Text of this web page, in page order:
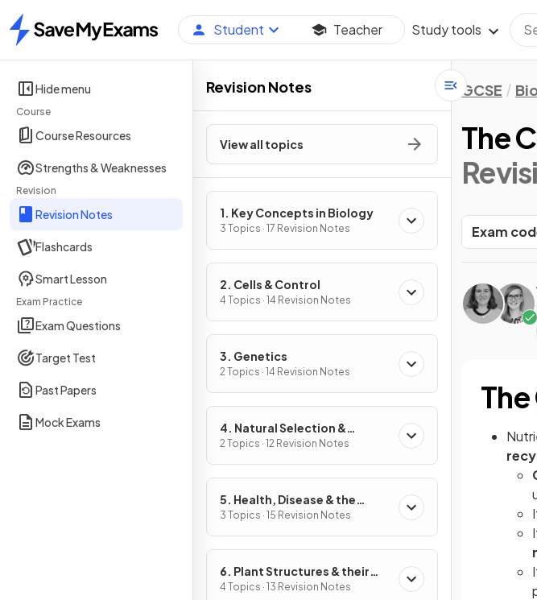
Home
Student Teacher Study tools
Hide menu
Course
Course Resources
Strengths & Weaknesses
Revision
Revision Notes
Flashcards
Smart Lesson
Exam Practice
Exam Questions
Target Test
Past Papers
Mock Exams
Revision Notes
View all topics
1. Key Concepts in Biology
3 Topics · 17 Revision Notes
2. Cells & Control
4 Topics · 14 Revision Notes
3. Genetics
2 Topics · 14 Revision Notes
4. Natural Selection &
Genetic Modification
2 Topics · 12 Revision Notes
5. Health, Disease & the
Development of Medicines
3 Topics · 15 Revision Notes
6. Plant Structures & their
Functions
4 Topics · 13 Revision Notes
GCSE
The
Exam